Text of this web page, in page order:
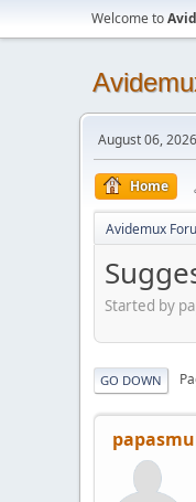
Welcome to
August 06,
Home
Avidemux
Started by
GO DOWN